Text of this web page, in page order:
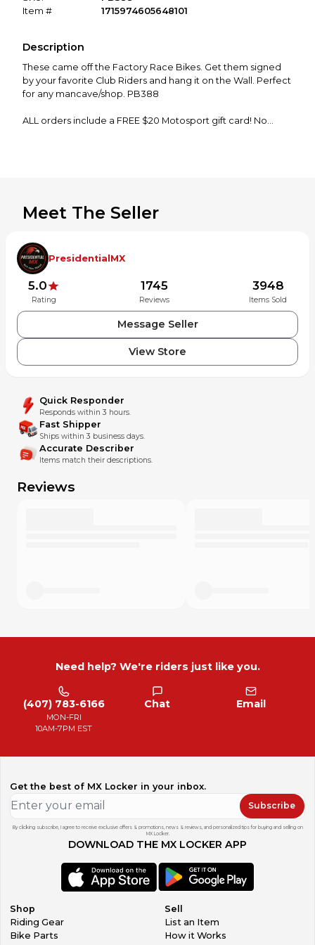
Item #
1715974605648101
Description
These came off the Factory Race Bikes. Get them signed
by your favorite Club Riders and hang it on the Wall. Perfect
for any mancave/shop. PB388
ALL orders include a FREE $20 Motosport gift card! No
Meet The Seller
PresidentialMX
5.0
Rating
1745
Reviews
3948
Items Sold
Message Seller
View Store
Quick Responder
Responds within 3 hours.
Fast Shipper
Ships within 3 business days.
Accurate Describer
Items match their descriptions.
Reviews
Need help? We're riders just like you.
(407) 783-6166
MON-FRI
10AM-7PM EST
Chat Email
Get the best of MX Locker in your inbox.
Subscribe
By clicking subscribe, I agree to receive exclusive offers & promotions, news & reviews, and personalized tips for buying and selling on
MX Locker.
DOWNLOAD THE MX LOCKER APP
Shop
Riding Gear
Bike Parts
Sell
List an Item
How it Works